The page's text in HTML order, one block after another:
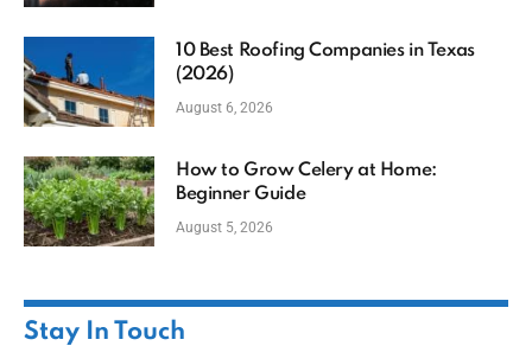
10 Best Roofing Companies in Texas
(2026)
August 6, 2026
How to Grow Celery at Home:
Beginner Guide
August 5, 2026
Stay In Touch